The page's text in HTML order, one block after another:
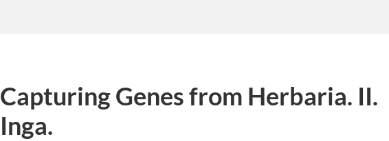
Capturing Genes from Herbaria. II.
Inga.